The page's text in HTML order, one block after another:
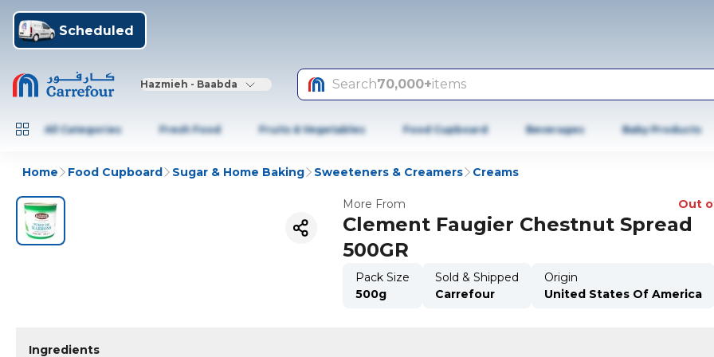
Scheduled
Hazmieh - Baabda Search70,000+items
All Categories Fresh Food Fruits & Vegetables Food Cupboard Beverages Baby Products
Home Food Cupboard Sugar & Home Baking Sweeteners & Creamers Creams
More From Out
Clement Faugier Chestnut Spread
500GR
Pack Size
500g
Sold & Shipped
Carrefour
Origin
United States Of America
Ingredients